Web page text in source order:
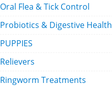
Oral Flea & Tick Control
Probiotics & Digestive Health
PUPPIES
Relievers
Ringworm Treatments